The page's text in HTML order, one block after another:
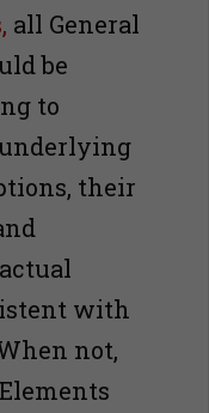
all General
be
to
their
with
not,